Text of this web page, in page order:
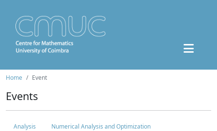
Home Event
Events
Analysis
Numerical Analysis and Optimization